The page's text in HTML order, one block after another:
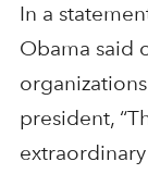
In a
Obama said
president,